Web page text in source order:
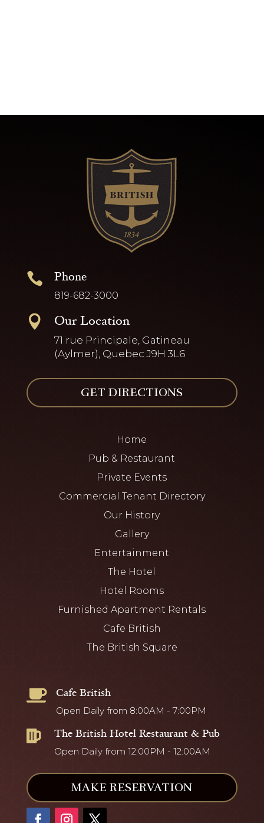
 Phone
819-682-3000
 Our Location
71 rue Principale, Gatineau
(Aylmer), Quebec J9H 3L6
GET DIRECTIONS
Home
Pub & Restaurant
Private Events
Commercial Tenant Directory
Our History
Gallery
Entertainment
The Hotel
Hotel Rooms
Furnished Apartment Rentals
Cafe British
The British Square
 Cafe British
Open Daily from 8:00AM - 7:00PM
 The British Hotel Restaurant & Pub
Open Daily from 12:00PM - 12:00AM
MAKE RESERVATION